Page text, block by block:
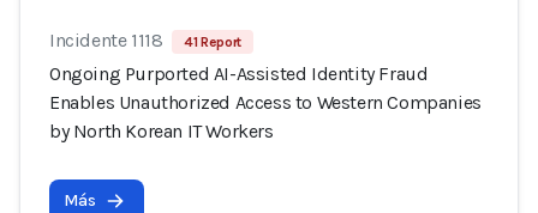
Incidente 1118 41 Report
Ongoing Purported AI-Assisted Identity Fraud
Enables Unauthorized Access to Western Companies
by North Korean IT Workers
Más